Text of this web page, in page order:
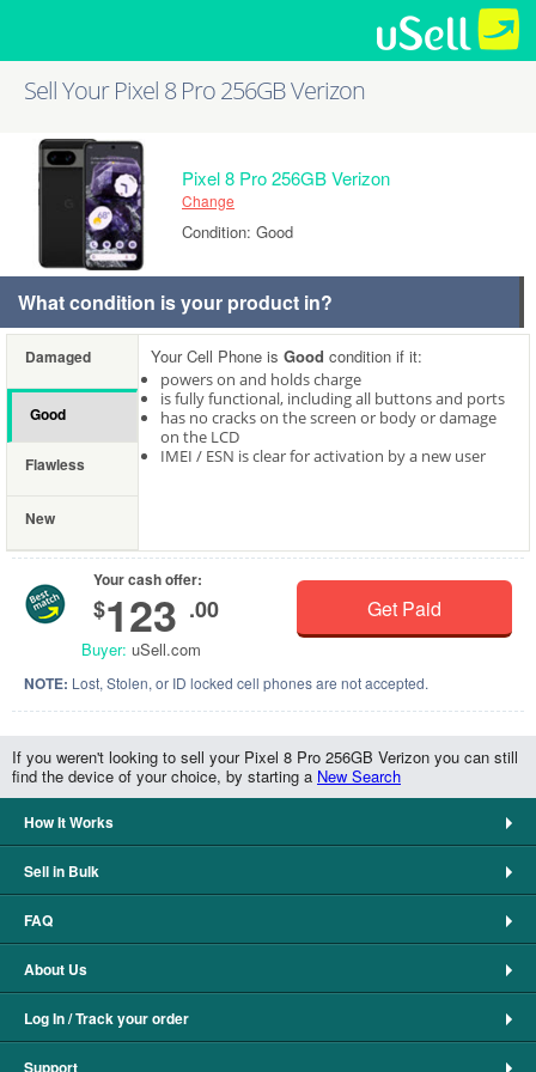
Sell Your Pixel 8 Pro 256GB Verizon
Pixel 8 Pro 256GB Verizon
Change
Condition: Good
What condition is your product in?
Damaged
Good
Flawless
New
Your Cell Phone is Good condition if it:
powers on and holds charge
is fully functional, including all buttons and ports
has no cracks on the screen or body or damage
on the LCD
IMEI / ESN is clear for activation by a new user
Your cash offer:
$123 .00
Buyer: uSell.com
Get Paid
NOTE: Lost, Stolen, or ID locked cell phones are not accepted.
If you weren't looking to sell your Pixel 8 Pro 256GB Verizon you can still
find the device of your choice, by starting a New Search
How It Works
Sell in Bulk
FAQ
About Us
Log In / Track your order
Support